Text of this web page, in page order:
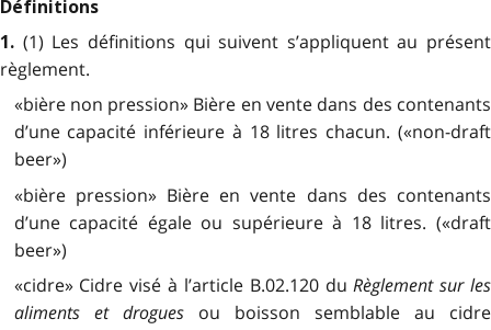
Définitions
1. (1) Les définitions qui suivent s’appliquent au présent
règlement.
«bière non pression» Bière en vente dans des contenants
d’une capacité inférieure à 18 litres chacun. («non-draft
beer»)
«bière pression» Bière en vente dans des contenants
d’une capacité égale ou supérieure à 18 litres. («draft
beer»)
«cidre» Cidre visé à l’article B.02.120 duRèglement sur les
aliments et droguesou boisson semblable au cidre